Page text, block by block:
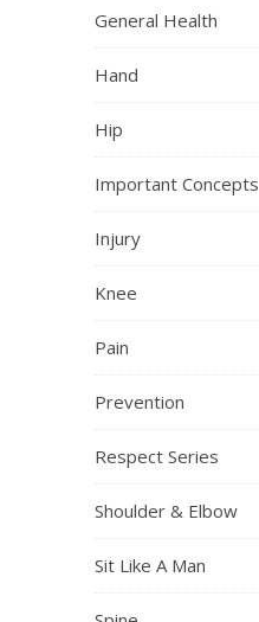
General Health
Hand
Hip
Important Concepts
Injury
Knee
Pain
Prevention
Respect Series
Shoulder & Elbow
Sit Like A Man